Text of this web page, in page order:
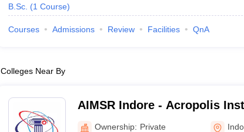
B.Sc. (1 Course)
Courses Admissions Review Facilities QnA
Colleges Near By
AIMSR Indore - Acropolis
Management Studies and
Ownership: Private